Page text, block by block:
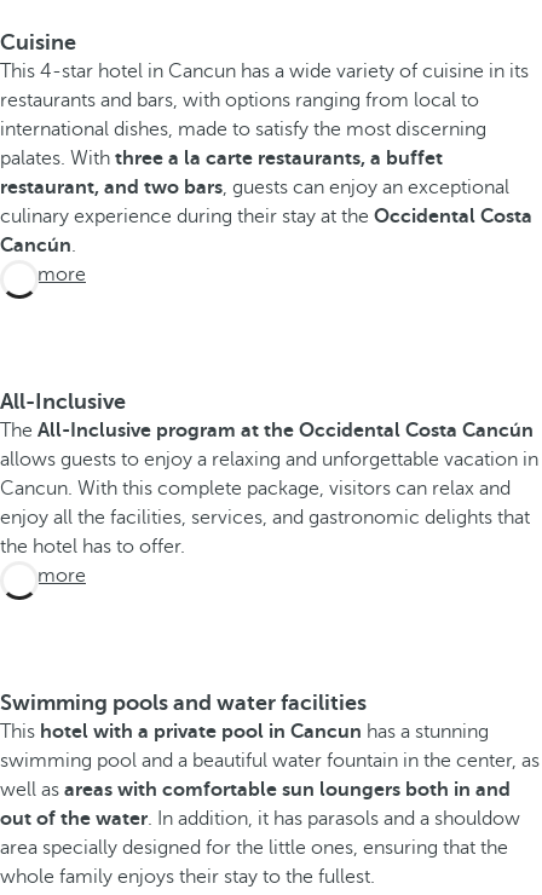
Cuisine
This 4-star hotel in Cancun has a wide variety of cuisine in its
restaurants and bars, with options ranging from local to
international dishes, made to satisfy the most discerning
palates. With three a la carte restaurants, a buffet
restaurant, and two bars , guests can enjoy an exceptional
culinary experience during their stay at the Occidental Costa
Cancún
See more
All-Inclusive
The All-Inclusive program at the Occidental Costa Cancún
allows guests to enjoy a relaxing and unforgettable vacation in
Cancun. With this complete package, visitors can relax and
enjoy all the facilities, services, and gastronomic delights that
the hotel has to offer.
See more
Swimming pools and water facilities
This hotel with a private pool in Cancun has a stunning
swimming pool and a beautiful water fountain in the center, as
well as areas with comfortable sun loungers both in and
out of the water . In addition, it has parasols and a shouldow
area specially designed for the little ones, ensuring that the
whole family enjoys their stay to the fullest.